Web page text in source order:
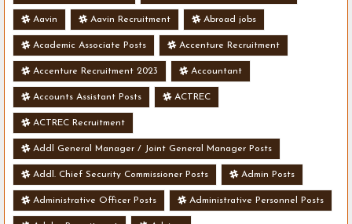
Aavin Aavin Recruitment Abroad jobs
Academic Associate Posts Accenture Recruitment
Accenture Recruitment 2023 Accountant
Accounts Assistant Posts ACTREC
ACTREC Recruitment
Addl General Manager / Joint General Manager Posts
Addl. Chief Security Commissioner Posts Admin Posts
Administrative Officer Posts Administrative Personnel Posts